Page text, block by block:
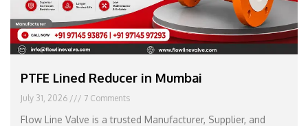
PTFE Lined Reducer in Mumbai
July 31, 2026 7 Comments
Flow Line Valve is a trusted Manufacturer, Supplier, and